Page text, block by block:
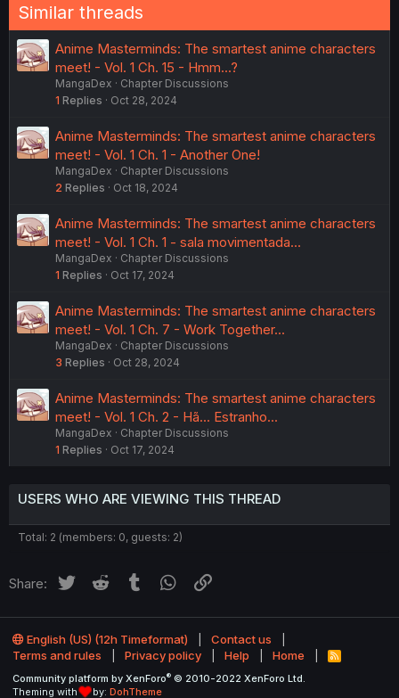
Similar threads
Anime Masterminds: The smartest anime characters
meet! - Vol. 1 Ch. 15 - Hmm...?
MangaDex
Chapter Discussions
1 Replies Oct 28, 2024
Anime Masterminds: The smartest anime characters
meet! - Vol. 1 Ch. 1 - Another One!
MangaDex
Chapter Discussions
2 Replies Oct 18, 2024
Anime Masterminds: The smartest anime characters
meet! - Vol. 1 Ch. 1 - sala movimentada...
MangaDex
Chapter Discussions
1 Replies Oct 17, 2024
Anime Masterminds: The smartest anime characters
meet! - Vol. 1 Ch. 7 - Work Together...
MangaDex
Chapter Discussions
3 Replies Oct 28, 2024
Anime Masterminds: The smartest anime characters
meet! - Vol. 1 Ch. 2 - Hã... Estranho...
MangaDex
Chapter Discussions
1 Replies Oct 17, 2024
USERS WHO ARE VIEWING THIS THREAD
Total: 2 (members: 0, guests: 2)
Share: Twitter Reddit Tumblr WhatsApp
English (US) (12h Timeformat)
Contact us
Terms and rules
Privacy policy Help Home
R
Community platform by XenForo® © 2010-2022 XenForo Ltd.
Theming with
by: DohTheme